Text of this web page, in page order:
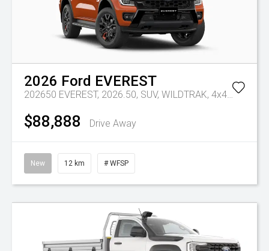
2026 Ford EVEREST
202650 EVEREST, 2026.50, SUV, WILDTRAK, 4x4, 3.0L V6 DSL,10 SPD AUTO
$88,888 Drive Away
New 12 km # WFSP